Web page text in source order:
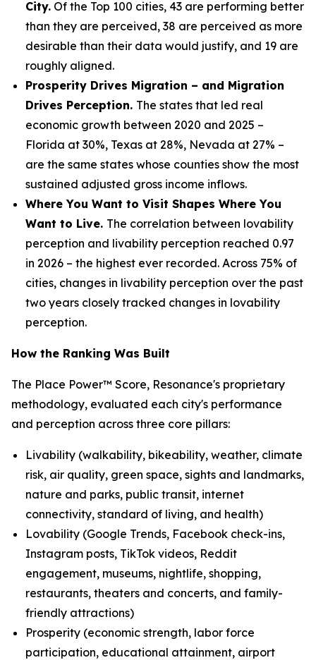
City. Of the Top 100 cities, 43 are performing better
than they are perceived, 38 are perceived as more
desirable than their data would justify, and 19 are
roughly aligned.
Prosperity Drives Migration – and Migration
Drives Perception. The states that led real
economic growth between 2020 and 2025 –
Florida at 30%, Texas at 28%, Nevada at 27% –
are the same states whose counties show the most
sustained adjusted gross income inflows.
Where You Want to Visit Shapes Where You
Want to Live. The correlation between lovability
perception and livability perception reached 0.97
in 2026 – the highest ever recorded. Across 75% of
cities, changes in livability perception over the past
two years closely tracked changes in lovability
perception.
How the Ranking Was Built
The Place Power™ Score, Resonance's proprietary
methodology, evaluated each city's performance
and perception across three core pillars:
Livability (walkability, bikeability, weather, climate
risk, air quality, green space, sights and landmarks,
nature and parks, public transit, internet
connectivity, standard of living, and health)
Lovability (Google Trends, Facebook check-ins,
Instagram posts, TikTok videos, Reddit
engagement, museums, nightlife, shopping,
restaurants, theaters and concerts, and family-
friendly attractions)
Prosperity (economic strength, labor force
participation, educational attainment, airport